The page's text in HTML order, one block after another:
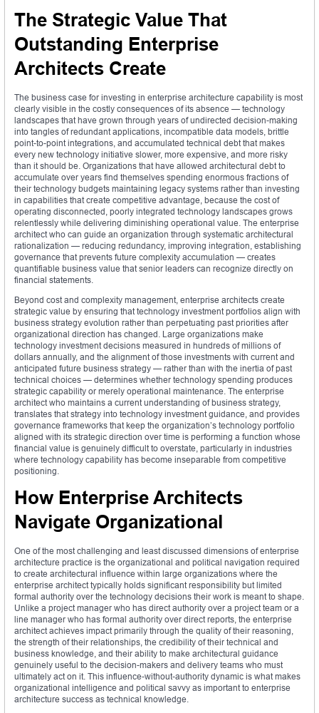
The Strategic Value That
Outstanding Enterprise
Architects Create
The business case for investing in enterprise architecture capability is most
clearly visible in the costly consequences of its absence — technology
landscapes that have grown through years of undirected decision-making
into tangles of redundant applications, incompatible data models, brittle
point-to-point integrations, and accumulated technical debt that makes
every new technology initiative slower, more expensive, and more risky
than it should be. Organizations that have allowed architectural debt to
accumulate over years find themselves spending enormous fractions of
their technology budgets maintaining legacy systems rather than investing
in capabilities that create competitive advantage, because the cost of
operating disconnected, poorly integrated technology landscapes grows
relentlessly while delivering diminishing operational value. The enterprise
architect who can guide an organization through systematic architectural
rationalization — reducing redundancy, improving integration, establishing
governance that prevents future complexity accumulation — creates
quantifiable business value that senior leaders can recognize directly on
financial statements.
Beyond cost and complexity management, enterprise architects create
strategic value by ensuring that technology investment portfolios align with
business strategy evolution rather than perpetuating past priorities after
organizational direction has changed. Large organizations make
technology investment decisions measured in hundreds of millions of
dollars annually, and the alignment of those investments with current and
anticipated future business strategy — rather than with the inertia of past
technical choices — determines whether technology spending produces
strategic capability or merely operational maintenance. The enterprise
architect who maintains a current understanding of business strategy,
translates that strategy into technology investment guidance, and provides
governance frameworks that keep the organization’s technology portfolio
aligned with its strategic direction over time is performing a function whose
financial value is genuinely difficult to overstate, particularly in industries
where technology capability has become inseparable from competitive
positioning.
How Enterprise Architects
Navigate Organizational
One of the most challenging and least discussed dimensions of enterprise
architecture practice is the organizational and political navigation required
to create architectural influence within large organizations where the
enterprise architect typically holds significant responsibility but limited
formal authority over the technology decisions their work is meant to shape.
Unlike a project manager who has direct authority over a project team or a
line manager who has formal authority over direct reports, the enterprise
architect achieves impact primarily through the quality of their reasoning,
the strength of their relationships, the credibility of their technical and
business knowledge, and their ability to make architectural guidance
genuinely useful to the decision-makers and delivery teams who must
ultimately act on it. This influence-without-authority dynamic is what makes
organizational intelligence and political savvy as important to enterprise
architecture success as technical knowledge.